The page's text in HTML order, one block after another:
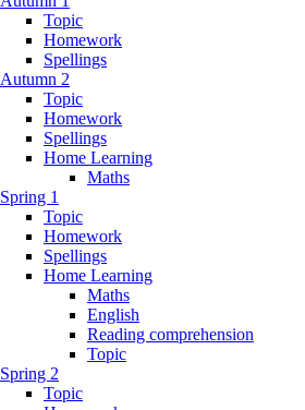
Topic
Homework
Spellings
Autumn 2
Topic
Homework
Spellings
Home Learning
Maths
Spring 1
Topic
Homework
Spellings
Home Learning
Maths
English
Reading comprehension
Topic
Spring 2
Topic